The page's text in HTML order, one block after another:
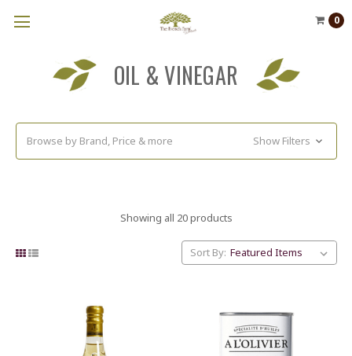
0
OIL & VINEGAR
Browse by Brand, Price & more Show Filters
Showing all 20 products
Sort By: